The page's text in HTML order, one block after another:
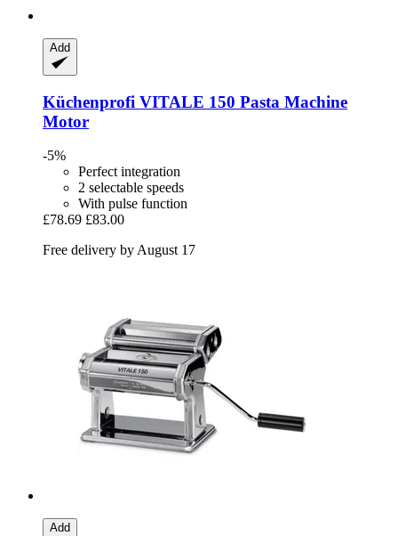
Add
Küchenprofi VITALE 150 Pasta Machine
Motor
-5%
Perfect integration
2 selectable speeds
With pulse function
£78.69 £83.00
Free delivery by August 17
Add